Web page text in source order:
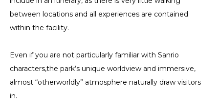
between locations and all experiences are contained
within the facility.
Even if you are not particularly familiar with Sanrio
characters,the park’s unique worldview and immersive,
almost “otherworldly” atmosphere naturally draw visitors
in.